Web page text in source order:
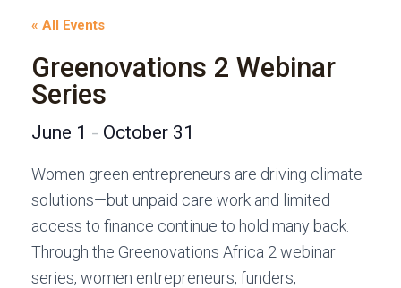
« All Events
Greenovations 2 Webinar
Series
June 1 – October 31
Women green entrepreneurs are driving climate
solutions—but unpaid care work and limited
access to finance continue to hold many back.
Through the Greenovations Africa 2 webinar
series, women entrepreneurs, funders,